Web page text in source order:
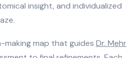
insight, and individualized
making map that guides Dr. Mehr